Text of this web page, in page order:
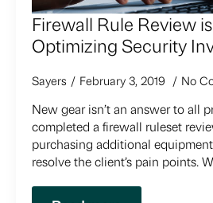
Firewall Rule Review
Optimizing Security
Sayers February 3, 2019 No
New gear isn’t an answer to all
completed a firewall ruleset
purchasing additional
resolve the client’s pain points.